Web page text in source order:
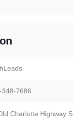
348-7686
Charlotte Highway